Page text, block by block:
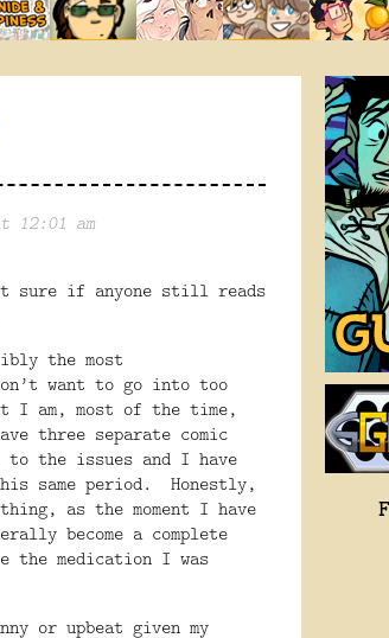
12:01 am
sure if anyone still reads
the most
want to go into too
I am, most of the time,
three separate comic
to the issues and I have
same period.
Honestly,
as the moment I have
become a complete
the medication I was
or upbeat given my